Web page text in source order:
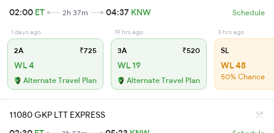
02:00 ET 2h 37m 04:37 KNW Schedule
1 days ago
2A ₹725
WL 4
Alternate Travel Plan
19 hrs ago
3A ₹520
WL 19
Alternate Travel Plan
3 hrs ago
SL
WL 48
50% Chance
11080 GKP LTT EXPRESS